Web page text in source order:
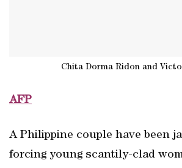
Chita Dorma Ridon and
AFP
A Philippine couple have been
forcing young scantily-clad